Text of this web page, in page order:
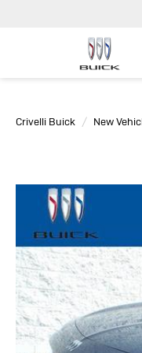
Crivelli Buick New